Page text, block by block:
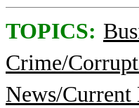
TOPICS:
Crime/
News/Current